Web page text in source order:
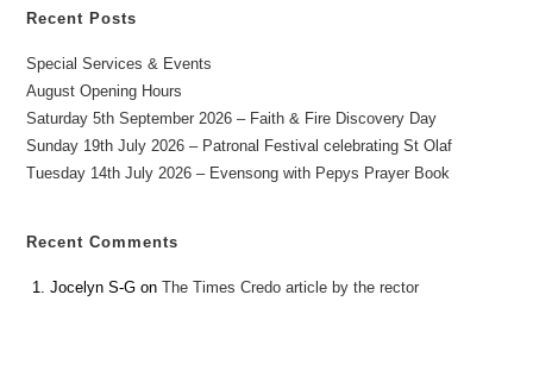
Recent Posts
Special Services & Events
August Opening Hours
Saturday 5th September 2026 – Faith & Fire Discovery Day
Sunday 19th July 2026 – Patronal Festival celebrating St Olaf
Tuesday 14th July 2026 – Evensong with Pepys Prayer Book
Recent Comments
Jocelyn S-G onThe Times Credo article by the rector